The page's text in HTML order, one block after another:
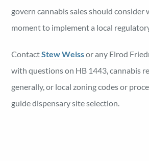
govern cannabis sales should consider
moment to implement a local
ContactStew Weissor any Elrod
with questions on HB 1443, cannabis
generally, or local zoning codes or
guide dispensary site selection.